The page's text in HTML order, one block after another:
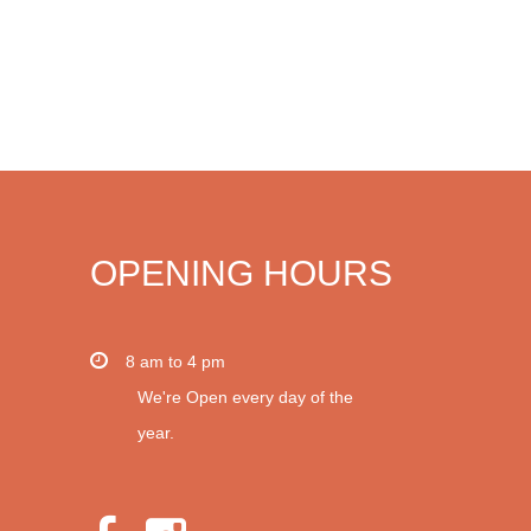
OPENING HOURS
8 am to 4 pm
We're Open every day of the
year.